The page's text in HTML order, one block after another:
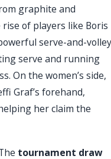
graphite and
of players like Boris
serve-and-volley
serve and running
On the women’s side,
Graf’s forehand,
her claim the
tournament draw